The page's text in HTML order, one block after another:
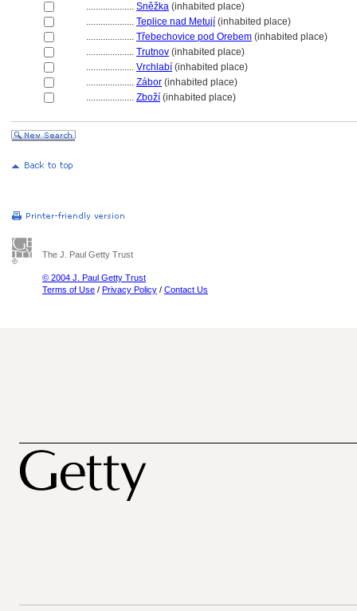
.................... Sněžka (inhabited place)
.................... Teplice nad Metují (inhabited place)
.................... Třebechovice pod Orebem (inhabited place)
.................... Trutnov (inhabited place)
.................... Vrchlabí (inhabited place)
.................... Zábor (inhabited place)
.................... Zboží (inhabited place)
The J. Paul Getty Trust
© 2004 J. Paul Getty Trust
Terms of Use / Privacy Policy / Contact Us